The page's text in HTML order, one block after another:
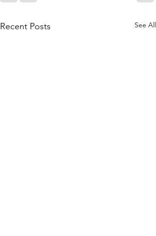
Recent Posts See All